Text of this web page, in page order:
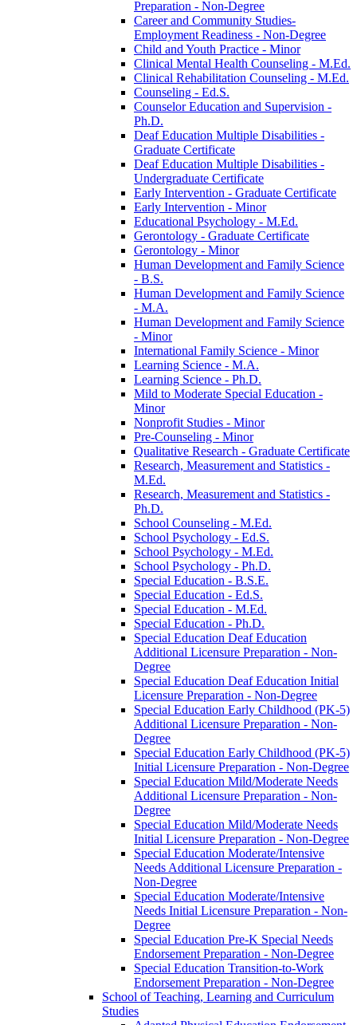
Preparation -​ Non-​Degree
Career and Community Studies-​
Employment Readiness -​ Non-​Degree
Child and Youth Practice -​ Minor
Clinical Mental Health Counseling -​ M.Ed.
Clinical Rehabilitation Counseling -​ M.Ed.
Counseling -​ Ed.S.
Counselor Education and Supervision -​
Ph.D.
Deaf Education Multiple Disabilities -​
Graduate Certificate
Deaf Education Multiple Disabilities -​
Undergraduate Certificate
Early Intervention -​ Graduate Certificate
Early Intervention -​ Minor
Educational Psychology -​ M.Ed.
Gerontology -​ Graduate Certificate
Gerontology -​ Minor
Human Development and Family Science
-​ B.S.
Human Development and Family Science
-​ M.A.
Human Development and Family Science
-​ Minor
International Family Science -​ Minor
Learning Science -​ M.A.
Learning Science -​ Ph.D.
Mild to Moderate Special Education -​
Minor
Nonprofit Studies -​ Minor
Pre-​Counseling -​ Minor
Qualitative Research -​ Graduate Certificate
Research, Measurement and Statistics -​
M.Ed.
Research, Measurement and Statistics -​
Ph.D.
School Counseling -​ M.Ed.
School Psychology -​ Ed.S.
School Psychology -​ M.Ed.
School Psychology -​ Ph.D.
Special Education -​ B.S.E.
Special Education -​ Ed.S.
Special Education -​ M.Ed.
Special Education -​ Ph.D.
Special Education Deaf Education
Additional Licensure Preparation -​ Non-​
Degree
Special Education Deaf Education Initial
Licensure Preparation -​ Non-​Degree
Special Education Early Childhood (PK-​5)
Additional Licensure Preparation -​ Non-​
Degree
Special Education Early Childhood (PK-​5)
Initial Licensure Preparation -​ Non-​Degree
Special Education Mild/​Moderate Needs
Additional Licensure Preparation -​ Non-​
Degree
Special Education Mild/​Moderate Needs
Initial Licensure Preparation -​ Non-​Degree
Special Education Moderate/​Intensive
Needs Additional Licensure Preparation -​
Non-​Degree
Special Education Moderate/​Intensive
Needs Initial Licensure Preparation -​ Non-​
Degree
Special Education Pre-​K Special Needs
Endorsement Preparation -​ Non-​Degree
Special Education Transition-​to-​Work
Endorsement Preparation -​ Non-​Degree
School of Teaching, Learning and Curriculum
Studies